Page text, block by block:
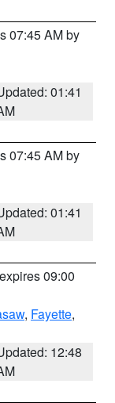
07:45 AM by
01:41
07:45 AM by
01:41
09:00
, Fayette,
12:48